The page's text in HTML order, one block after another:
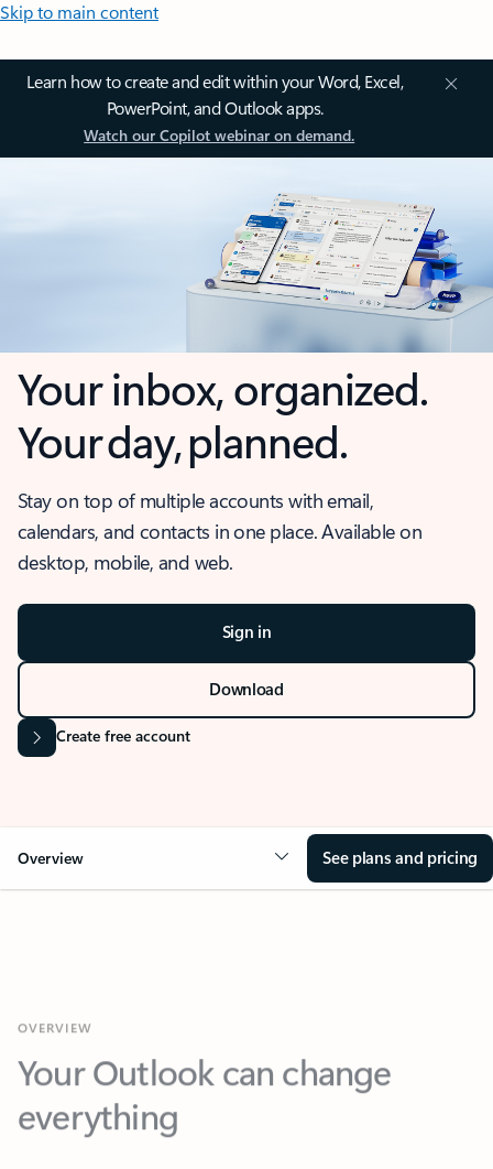
Skip to main content
Learn how to create and edit within your Word, Excel,
PowerPoint, and Outlook apps.
Watch our Copilot webinar on demand.
Your inbox, organized.
Your day, planned.
Stay on top of multiple accounts with email,
calendars, and contacts in one place. Available on
desktop, mobile, and web.
Sign in
Download
Create free account
Overview See plans and pricing
Your Outlook can change
everything